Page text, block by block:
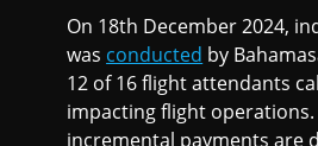
On 18th December 2024,
was conducted by
12 of 16 flight attendants
impacting flight
incremental payments are